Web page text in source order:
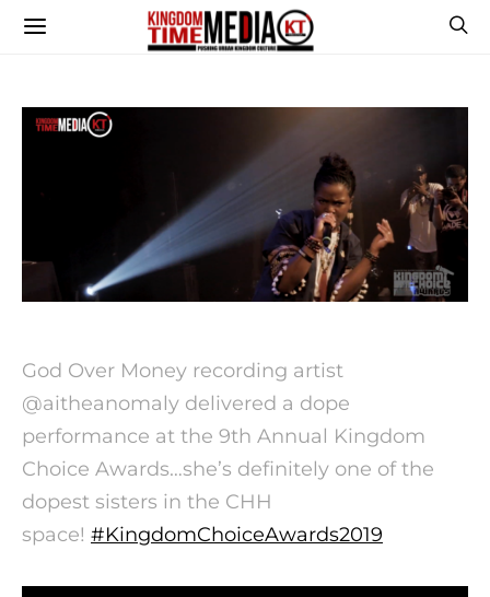
God Over Money recording artist
@aitheanomaly delivered a dope
performance at the 9th Annual Kingdom
Choice Awards…she’s definitely one of the
dopest sisters in the CHH
space! #KingdomChoiceAwards2019